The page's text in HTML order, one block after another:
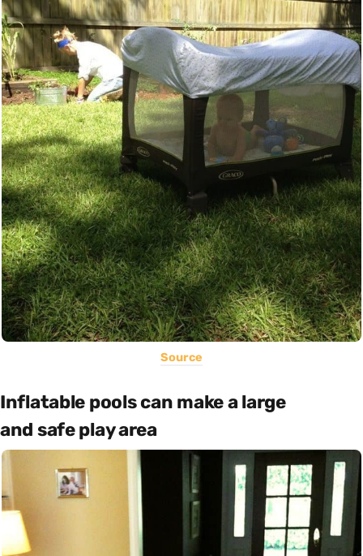
Source
Inflatable pools can make a large
and safe play area